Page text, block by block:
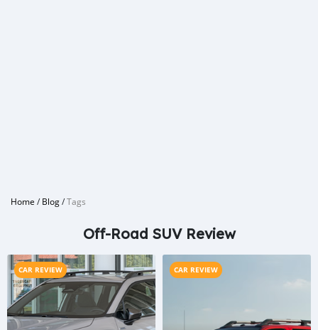
Home /Blog/Tags
Off-Road SUV Review
CAR REVIEW CAR REVIEW